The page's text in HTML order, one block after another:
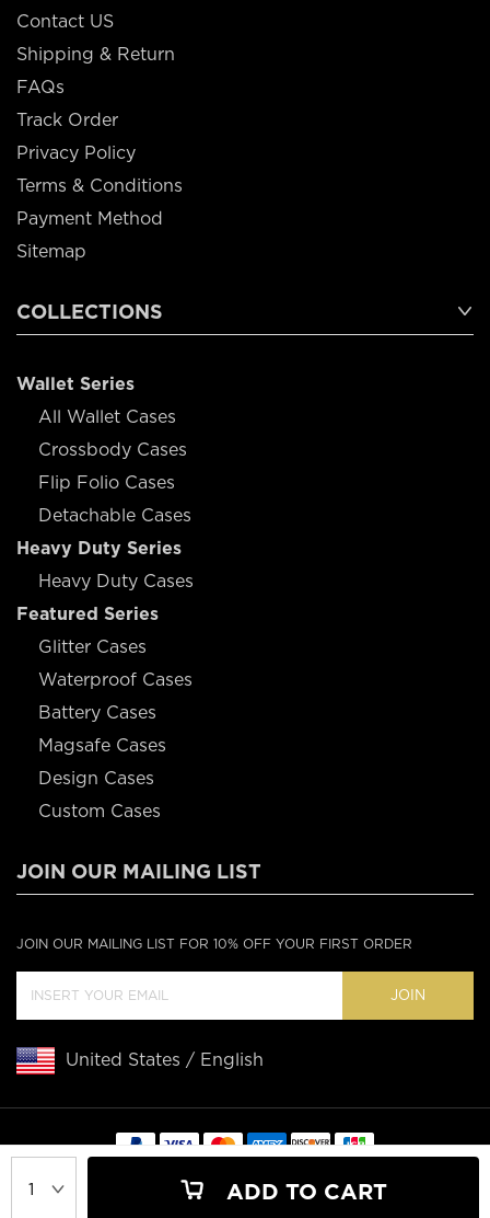
ADD TO CART
Contact US
Shipping & Return
FAQs
Track Order
Privacy Policy
Terms & Conditions
Payment Method
Sitemap
COLLECTIONS
Wallet Series
All Wallet Cases
Crossbody Cases
Flip Folio Cases
Detachable Cases
Heavy Duty Series
Heavy Duty Cases
Featured Series
Glitter Cases
Waterproof Cases
Battery Cases
Magsafe Cases
Design Cases
Custom Cases
JOIN OUR MAILING LIST
JOIN OUR MAILING LIST FOR 10% OFF YOUR FIRST ORDER
JOIN
United States / English
Copyright © 2020 Casebus